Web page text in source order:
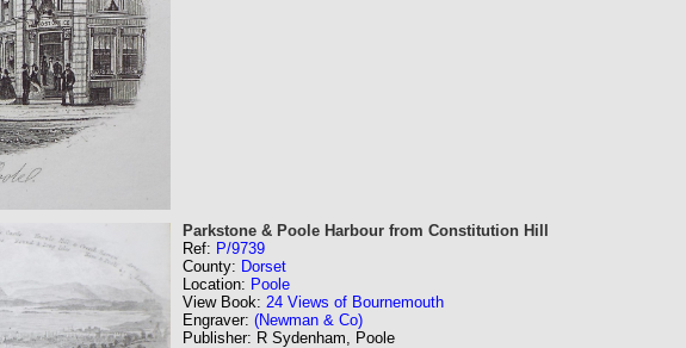
Parkstone & Poole Harbour from Constitution Hill
Ref: P/9739
County: Dorset
Location: Poole
View Book: 24 Views of Bournemouth
Engraver: (Newman & Co)
Publisher: R Sydenham, Poole